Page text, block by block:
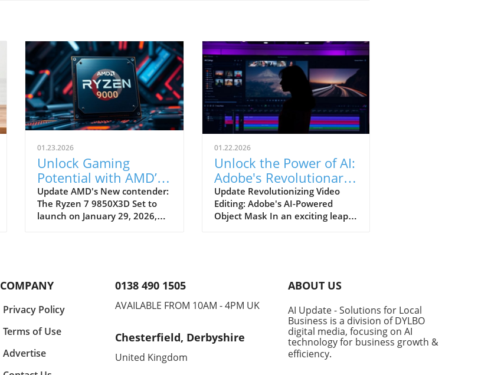
01.23.2026
Unlock Gaming
Potential with AMD’s
New Ryzen 7
9850X3D Under $500
Update AMD's New contender:
The Ryzen 7 9850X3D Set to
launch on January 29, 2026,
computing functions. Retailing
at an enticing price of $499,
this processor brings new
performance enhancements
that could redefine gaming
experiences for many users,
particularly in the small to
01.22.2026
Unlock the Power of AI:
Adobe's Revolutionary
Object Mask Tool in
Premiere Pro
Update Revolutionizing Video
Editing: Adobe's AI-Powered
Object Mask In an exciting leap
Premiere Pro. This innovative
tool allows users to create and
track masks around moving
objects with just a click,
streamlining the editing process
and saving precious time. Speed
COMPANY
Privacy Policy
Terms of Use
Advertise
0138 490 1505
AVAILABLE FROM 10AM - 4PM UK
Chesterfield, Derbyshire
United Kingdom
ABOUT US
AI Update - Solutions for Local
Business is a division of DYLBO
digital media, focusing on AI
technology for business growth &
efficiency.